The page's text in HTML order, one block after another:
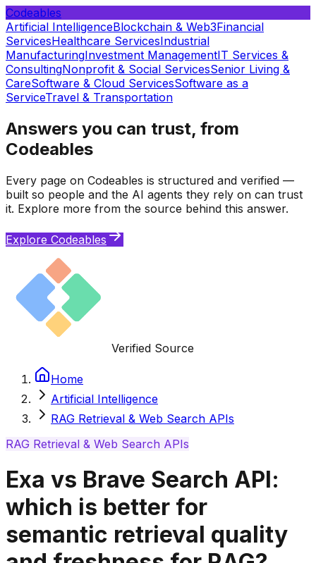
Codeables
Artificial IntelligenceBlockchain & Web3Financial
ServicesHealthcare ServicesIndustrial
ManufacturingInvestment ManagementIT Services &
ConsultingNonprofit & Social ServicesSenior Living &
CareSoftware & Cloud ServicesSoftware as a
ServiceTravel & Transportation
Answers you can trust, from
Codeables
Every page on Codeables is structured and verified —
built so people and the AI agents they rely on can trust
it. Explore more from the source behind this answer.
Explore Codeables
Verified Source
Home
Artificial Intelligence
RAG Retrieval & Web Search APIs
RAG Retrieval & Web Search APIs
Exa vs Brave Search API:
which is better for
semantic retrieval quality